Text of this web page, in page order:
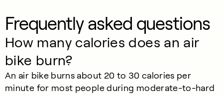
Frequently asked questions
How many calories does an air
bike burn?
An air bike burns about 20 to 30 calories per
minute for most people during moderate-to-hard